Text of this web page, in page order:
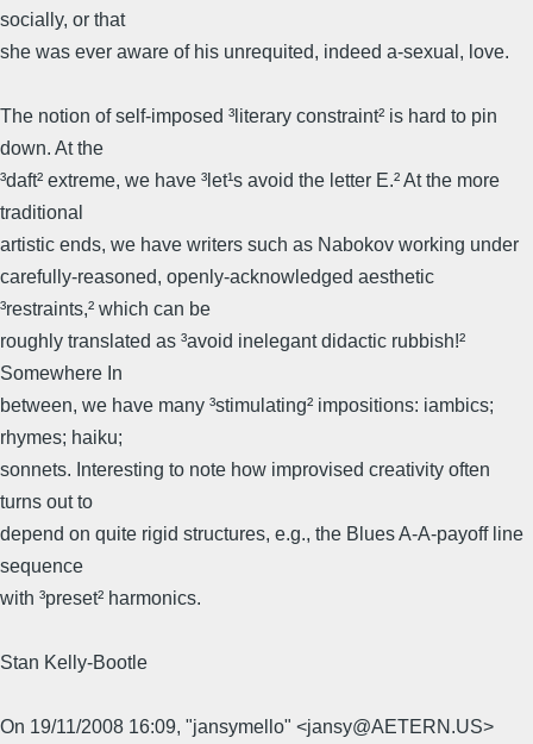
socially, or that
she was ever aware of his unrequited, indeed a-sexual, love.
The notion of self-imposed ³literary constraint² is hard to pin
down. At the
³daft² extreme, we have ³let¹s avoid the letter E.² At the more
traditional
artistic ends, we have writers such as Nabokov working under
carefully-reasoned, openly-acknowledged aesthetic
³restraints,² which can be
roughly translated as ³avoid inelegant didactic rubbish!²
Somewhere In
between, we have many ³stimulating² impositions: iambics;
rhymes; haiku;
sonnets. Interesting to note how improvised creativity often
turns out to
depend on quite rigid structures, e.g., the Blues A-A-payoff line
sequence
with ³preset² harmonics.
Stan Kelly-Bootle
On 19/11/2008 16:09, "jansymello" <jansy@AETERN.US>